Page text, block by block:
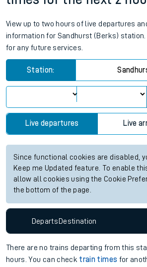
View up to two hours of live departures
information for Sandhurst (Berks) station.
for any future services.
Station:
Live departures Live
Since functional cookies are disabled,
Keep me Updated feature. To enable
allow all cookies using the Cookie
the bottom of the page.
Departs Destination
There are no trains departing from this
hours. You can check train times for